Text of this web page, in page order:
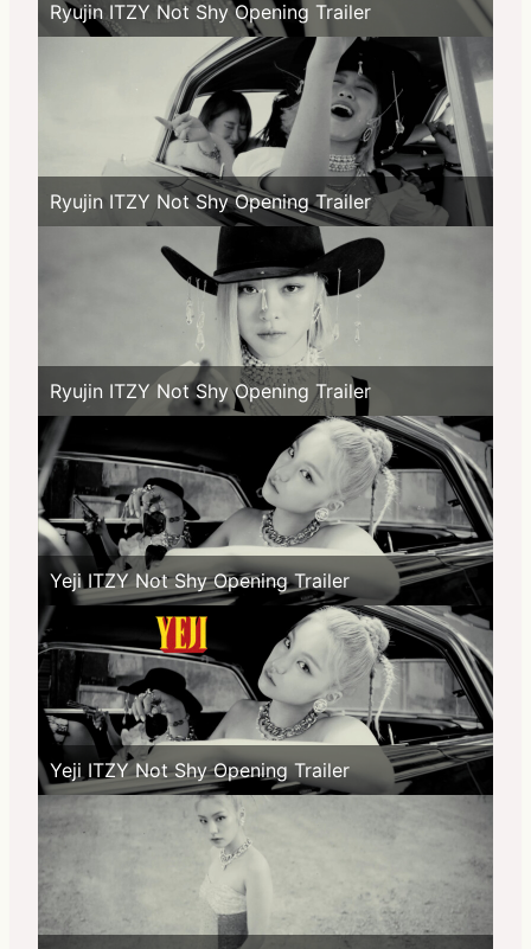
Ryujin ITZY Not Shy Opening Trailer
Ryujin ITZY Not Shy Opening Trailer
Ryujin ITZY Not Shy Opening Trailer
Yeji ITZY Not Shy Opening Trailer
Yeji ITZY Not Shy Opening Trailer